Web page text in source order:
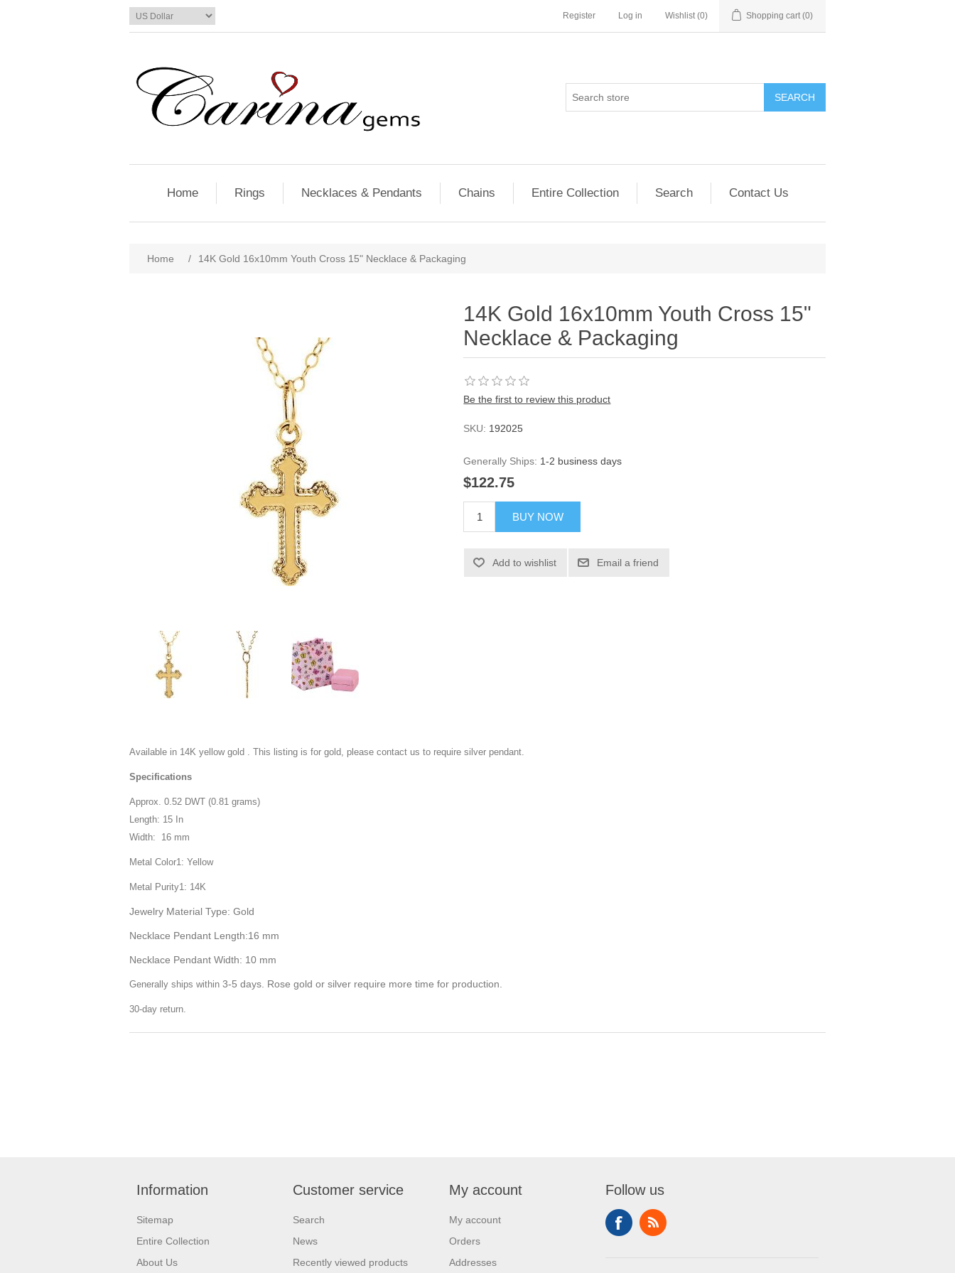
Register Log in Wishlist (0) Shopping cart (0)
SEARCH
Home Rings Necklaces & Pendants Chains Entire Collection Search Contact Us
Home / 14K Gold 16x10mm Youth Cross 15" Necklace & Packaging
14K Gold 16x10mm Youth Cross 15"
Necklace & Packaging
Be the first to review this product
SKU: 192025
Generally Ships: 1-2 business days
$122.75
BUY NOW
Add to wishlist Email a friend
Available in 14K yellow gold . This listing is for gold, please contact us to require silver pendant.
Specifications
Approx. 0.52 DWT (0.81 grams)
Length: 15 In
Width: 16 mm
Metal Color1: Yellow
Metal Purity1: 14K
Jewelry Material Type: Gold
Necklace Pendant Length:16 mm
Necklace Pendant Width: 10 mm
Generally ships within 3-5 days. Rose gold or silver require more time for production.
30-day return.
Information
Sitemap
Entire Collection
About Us
Customer service
Search
News
Recently viewed products
My account
My account
Orders
Addresses
Follow us